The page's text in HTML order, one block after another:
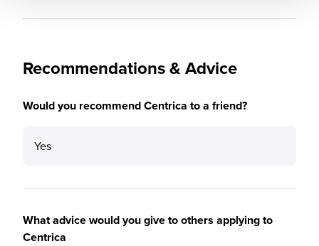
Recommendations & Advice
Would you recommend Centrica to a friend?
Yes
What advice would you give to others applying to
Centrica